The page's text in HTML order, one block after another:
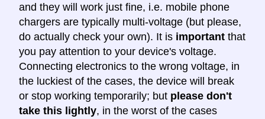
and they will work just fine, i.e. mobile phone
chargers are typically multi-voltage (but please,
do actually check your own). It is important that
you pay attention to your device's voltage.
Connecting electronics to the wrong voltage, in
the luckiest of the cases, the device will break
or stop working temporarily; but please don't
take this lightly, in the worst of the cases